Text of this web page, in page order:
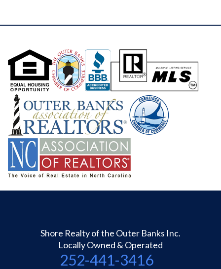
Shore Realty of the Outer Banks Inc.
Locally Owned & Operated
252-441-3416